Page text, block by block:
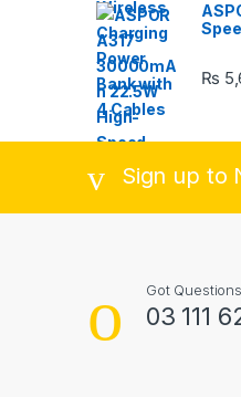
₨
Sign up to
Got
03 111